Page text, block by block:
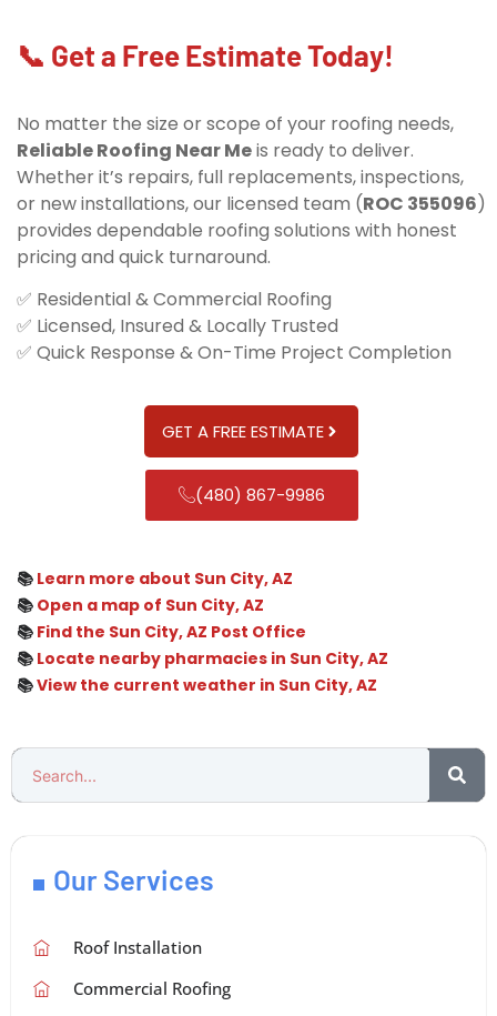
📞 Get a Free Estimate Today!
No matter the size or scope of your roofing needs,
Reliable Roofing Near Meis ready to deliver.
Whether it’s repairs, full replacements, inspections,
or new installations, our licensed team (ROC 355096)
provides dependable roofing solutions with honest
pricing and quick turnaround.
✅ Residential & Commercial Roofing
✅ Licensed, Insured & Locally Trusted
✅ Quick Response & On-Time Project Completion
GET A FREE ESTIMATE
(480) 867-9986
📚 Learn more about Sun City, AZ
📚 Open a map of Sun City, AZ
📚 Find the Sun City, AZ Post Office
📚 Locate nearby pharmacies in Sun City, AZ
📚View the current weather in Sun City, AZ
Our Services
Roof Installation
Commercial Roofing